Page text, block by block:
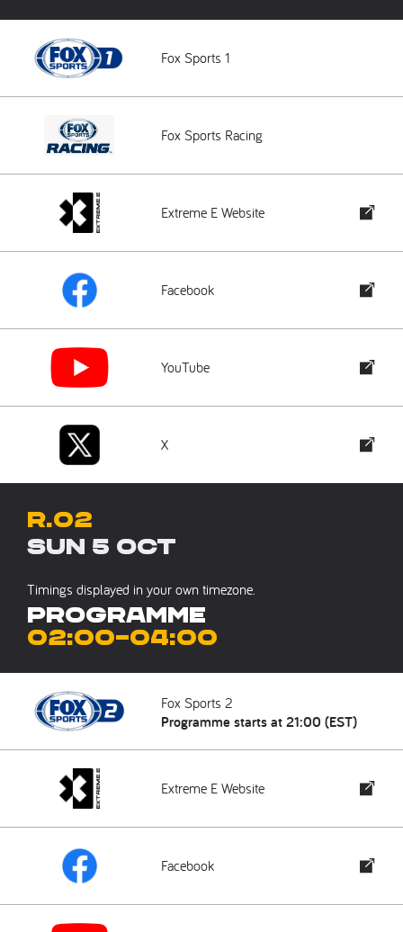
Fox Sports 1
Fox Sports Racing
Extreme E Website
Facebook
YouTube
X
R.02
Sun 5 Oct
Timings displayed in your own timezone.
Programme
02:00–04:00
Fox Sports 2
Programme starts at 21:00 (EST)
Extreme E Website
Facebook